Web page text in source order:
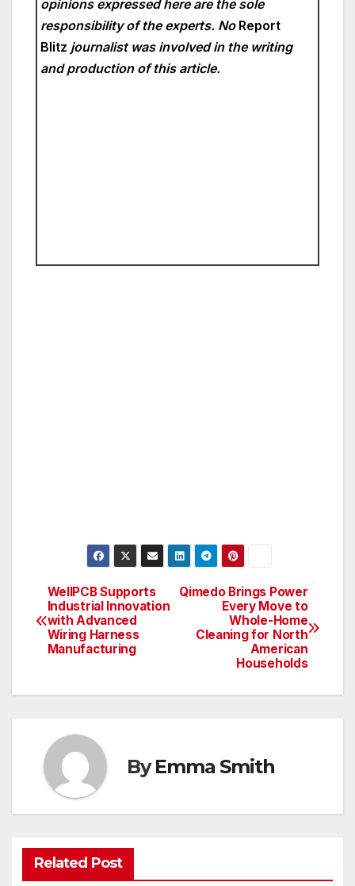
opinions expressed here are the sole
responsibility of the experts. No Report
Blitz journalist was involved in the writing
and production of this article.
Post
navigation
Qimedo Brings Power
Every Move to
Whole-Home
Cleaning for North
American
Households
WellPCB Supports
Industrial Innovation
with Advanced
Wiring Harness
Manufacturing
ByEmma Smith
Related Post